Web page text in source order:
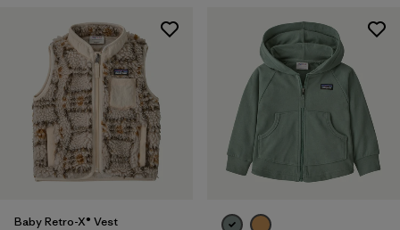
Baby Retro-X® Vest